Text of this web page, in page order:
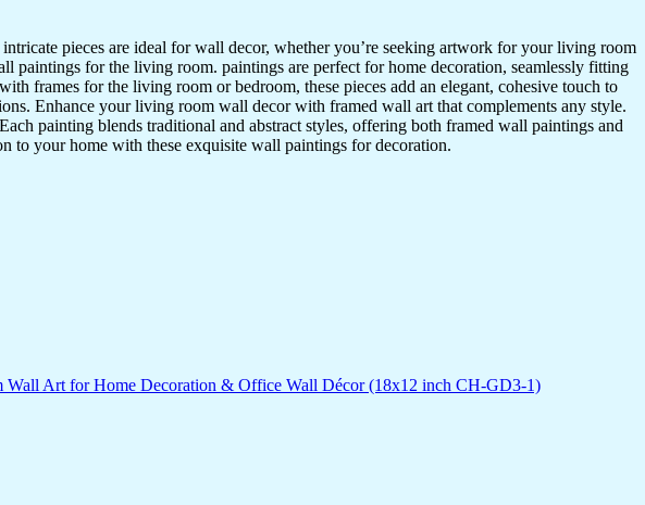
pieces are ideal for wall decor, whether you’re seeking artwork for your living room
for the living room. paintings are perfect for home decoration, seamlessly fitting
frames for the living room or bedroom, these pieces add an elegant, cohesive touch to
Enhance your living room wall decor with framed wall art that complements any style.
painting blends traditional and abstract styles, offering both framed wall paintings and
to your home with these exquisite wall paintings for decoration.